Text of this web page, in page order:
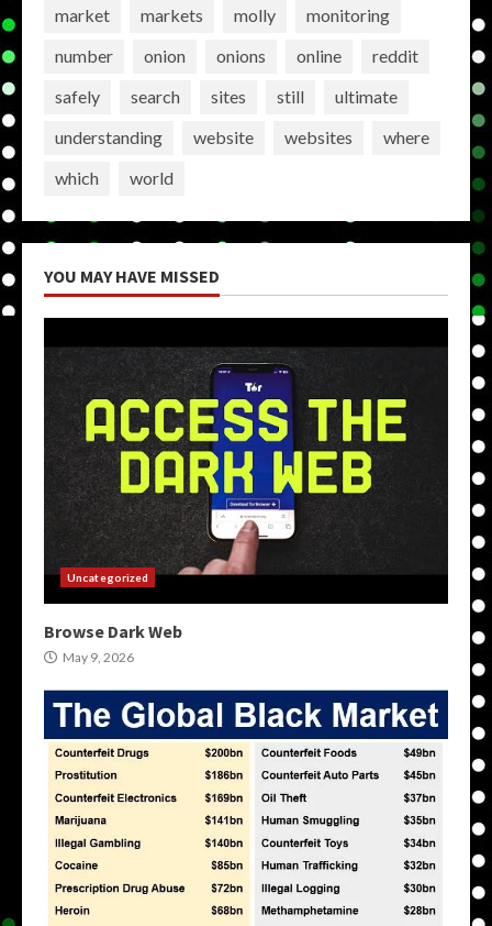
market
markets molly
monitoring
number
onion onions online
reddit
safely
search sites still
ultimate
understanding
website websites
where
which
world
YOU MAY HAVE MISSED
Uncategorized
Browse Dark Web
May 9, 2026